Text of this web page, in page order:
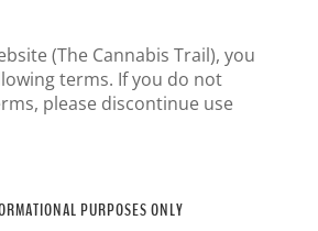
(The Cannabis Trail), you
terms. If you do not
please discontinue use
PURPOSES ONLY